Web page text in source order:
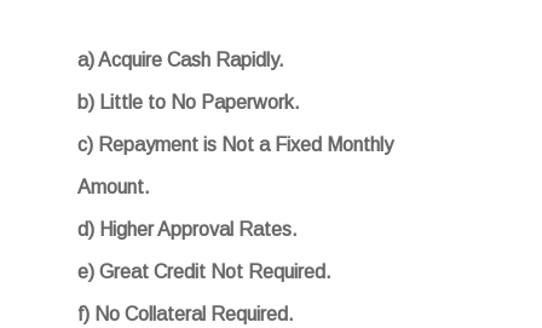
a) Acquire Cash Rapidly.
b) Little to No Paperwork.
c) Repayment is Not a Fixed Monthly
Amount.
d) Higher Approval Rates.
e) Great Credit Not Required.
f) No Collateral Required.